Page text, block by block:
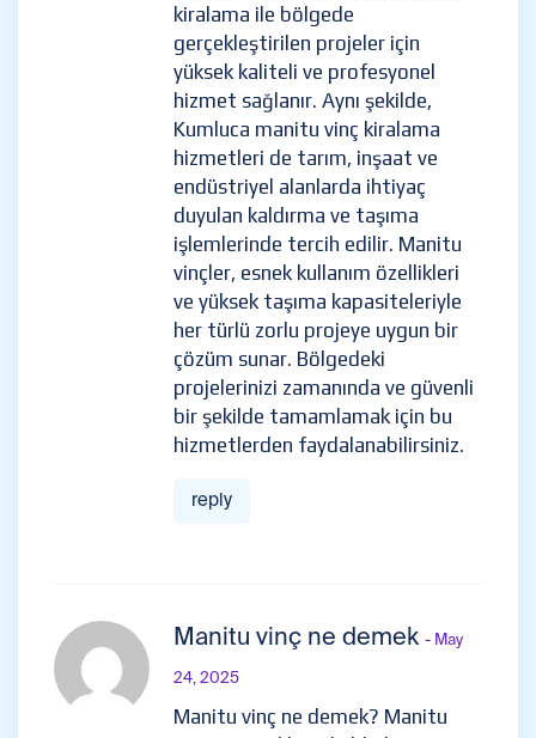
kiralama ile bölgede
gerçekleştirilen projeler için
yüksek kaliteli ve profesyonel
hizmet sağlanır. Aynı şekilde,
Kumluca manitu vinç kiralama
hizmetleri de tarım, inşaat ve
endüstriyel alanlarda ihtiyaç
duyulan kaldırma ve taşıma
işlemlerinde tercih edilir. Manitu
vinçler, esnek kullanım özellikleri
ve yüksek taşıma kapasiteleriyle
her türlü zorlu projeye uygun bir
çözüm sunar. Bölgedeki
projelerinizi zamanında ve güvenli
bir şekilde tamamlamak için bu
hizmetlerden faydalanabilirsiniz.
reply
Manitu vinç ne demek - May
24, 2025
Manitu vinç ne demek? Manitu